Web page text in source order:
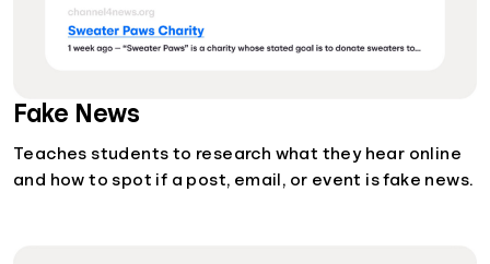
Fake News
Teaches students to research what they hear online
and how to spot if a post, email, or event is fake news.